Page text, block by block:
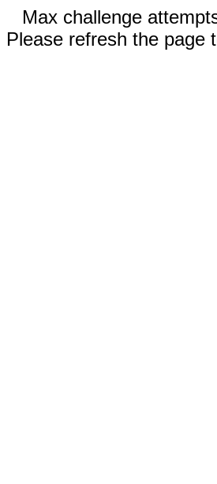
Max challenge
Please refresh the page